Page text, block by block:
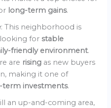
long-term gains.
: This neighborhood is
looking forstable
friendly environment.
are rising as new buyers
making it one of
term investments.
an up-and-coming area,